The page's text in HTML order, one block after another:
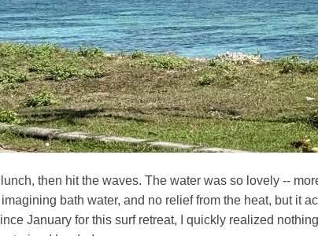
then hit the waves. The water was so lovely --
bath water, and no relief from the heat, but it
January for this surf retreat, I quickly realized